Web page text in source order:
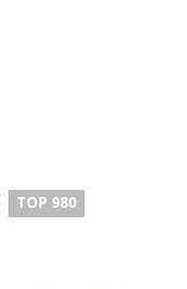
TOP 980